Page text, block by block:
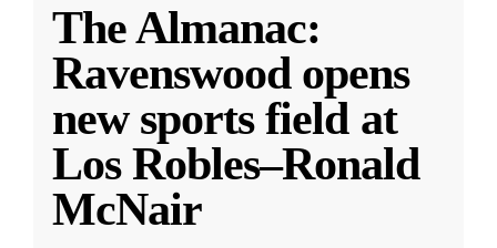
The Almanac:
Ravenswood opens
new sports field at
Los Robles–Ronald
McNair